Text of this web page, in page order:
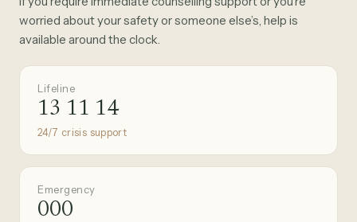
worried about your safety or someone else’s, help is
available around the clock.
Lifeline
13 11 14
24/7 crisis support
Emergency
000